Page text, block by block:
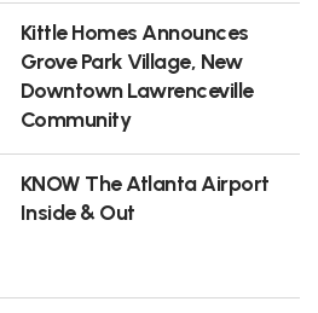
Kittle Homes Announces
Grove Park Village, New
Downtown Lawrenceville
Community
KNOW The Atlanta Airport
Inside & Out